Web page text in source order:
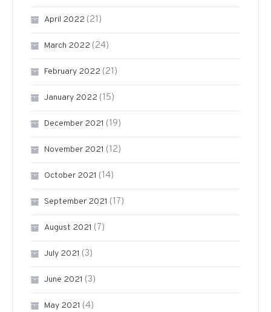
April 2022 (21)
March 2022 (24)
February 2022 (21)
January 2022 (15)
December 2021 (19)
November 2021 (12)
October 2021 (14)
September 2021 (17)
August 2021 (7)
July 2021 (3)
June 2021 (3)
May 2021 (4)